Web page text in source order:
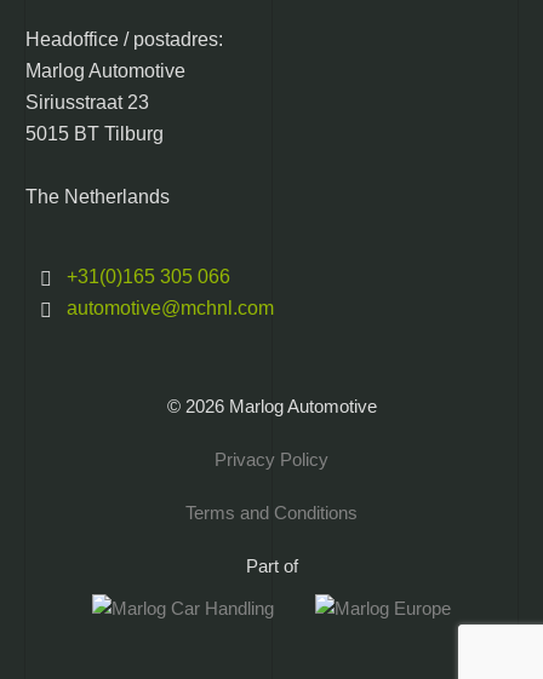
Headoffice / postadres:
Marlog Automotive
Siriusstraat 23
5015 BT Tilburg
The Netherlands
+31(0)165 305 066
automotive@mchnl.com
© 2026 Marlog Automotive
Privacy Policy
Terms and Conditions
Part of